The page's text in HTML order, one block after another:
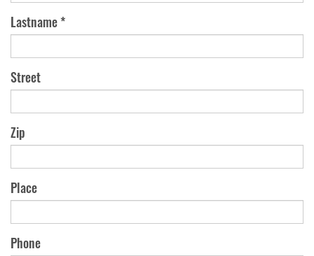
Lastname *
Street
Zip
Place
Phone